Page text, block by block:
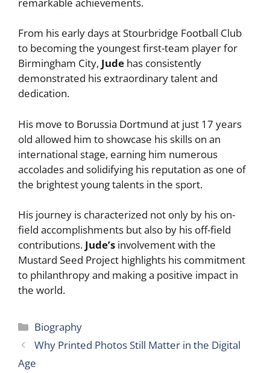
From his early days at Stourbridge Football Club
to becoming the youngest first-team player for
Birmingham City, Jude has consistently
demonstrated his extraordinary talent and
dedication.
His move to Borussia Dortmund at just 17 years
old allowed him to showcase his skills on an
international stage, earning him numerous
accolades and solidifying his reputation as one of
the brightest young talents in the sport.
His journey is characterized not only by his on-
field accomplishments but also by his off-field
contributions. Jude’s involvement with the
Mustard Seed Project highlights his commitment
to philanthropy and making a positive impact in
the world.
Categories
Biography
Why Printed Photos Still Matter in the Digital
Age